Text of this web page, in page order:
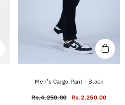
Men's Cargo Pant - Black
Rs.4,250.00 Rs.2,250.00